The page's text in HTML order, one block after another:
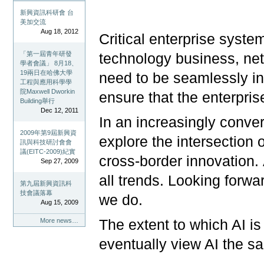
新興資訊科研會 台
美加交流
Aug 18, 2012
「第一屆青年研發
學者會議」 8月18、
19兩日在哈佛大學
工程與應用科學學
院Maxwell Dworkin
Building舉行
Dec 12, 2011
2009年第9屆新興資
訊與科技研討會會
議(EITC-2009)紀實
Sep 27, 2009
第九屆新興資訊科
技會議落幕
Aug 15, 2009
More news…
Critical enterprise
technology business,
need to be seamlessly
ensure that the
In an increasingly
explore the intersection
cross-border
all trends. Looking
we do.
The extent to which AI
eventually view AI the